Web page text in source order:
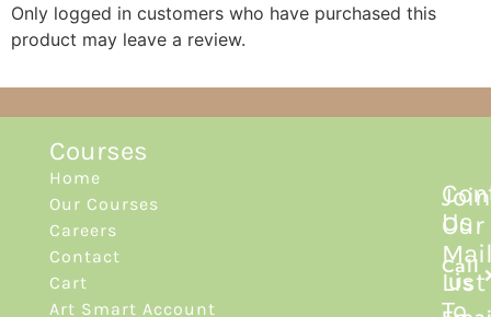
Only logged in customers who have purchased this
product may leave a review.
Courses
Home
Our Courses
Careers
Contact
Cart
Art Smart Account
Us
Call
Us
Join
Our
List
To